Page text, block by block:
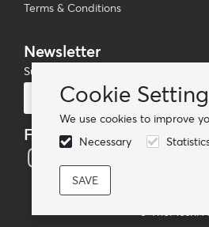
Cookie
We use cookies to improve
Necessary
Terms & Conditions
Newsletter
Subscribe to our mailing list
Follow us
© TheMoshi